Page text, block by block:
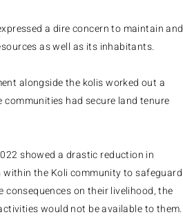
a dire concern to maintain and
as well as its inhabitants.
alongside the kolis worked out a
had secure land tenure
showed a drastic reduction in
the Koli community to safeguard
consequences on their livelihood, the
would not be available to them.